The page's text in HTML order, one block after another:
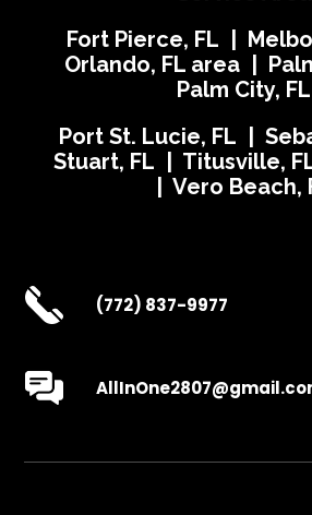
Fort Pierce, FL |
Orlando, FL area |
Palm City, FL
Port St. Lucie, FL |
Stuart, FL | Titusville,
| Vero Beach,
(772) 837-9977